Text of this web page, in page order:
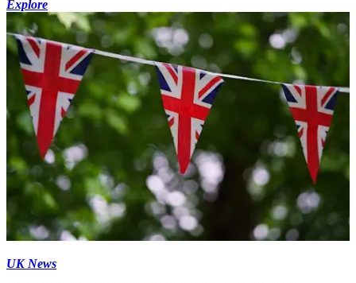
Explore
UK News